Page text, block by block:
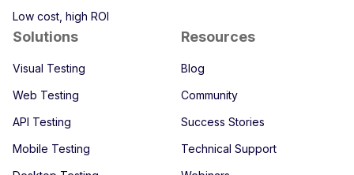
Low cost, high ROI
Solutions
Visual Testing
Web Testing
API Testing
Mobile Testing
Resources
Blog
Community
Success Stories
Technical Support